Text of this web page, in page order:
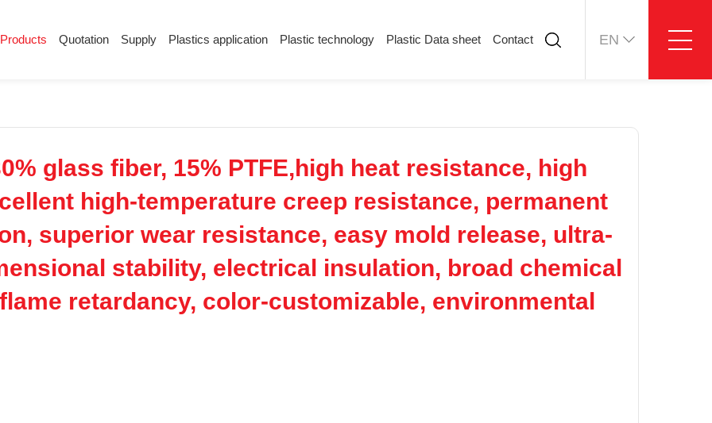
Products Quotation Supply Plastics application Plastic technology Plastic Data sheet Contact EN
Anti-static plastic Plastics information
Plastic technology
Online message
glass fiber, 15% PTFE,high heat resistance, high
high-temperature creep resistance, permanent
superior wear resistance, easy mold release, ultra-
stability, electrical insulation, broad chemical
retardancy, color-customizable, environmental